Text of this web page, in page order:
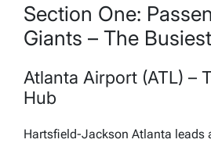
Section One:
Giants – The
Atlanta Airport (ATL) –
Hub
Hartsfield-Jackson Atlanta leads